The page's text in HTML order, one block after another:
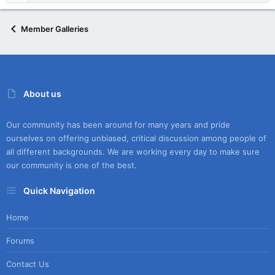
Member Galleries
About us
Our community has been around for many years and pride
ourselves on offering unbiased, critical discussion among people of
all different backgrounds. We are working every day to make sure
our community is one of the best.
Quick Navigation
Home
Forums
Contact Us